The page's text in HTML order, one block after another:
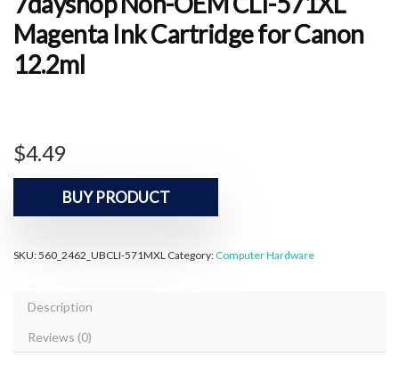
Magenta Ink Cartridge for Canon
12.2ml
$4.49
BUY PRODUCT
SKU:560_2462_UBCLI-571MXL Category: Computer Hardware
Description
Reviews (0)